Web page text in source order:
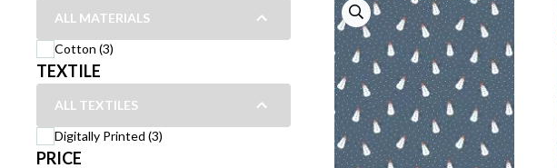
ALL MATERIALS
Cotton (3)
TEXTILE
ALL TEXTILES
Digitally Printed (3)
PRICE